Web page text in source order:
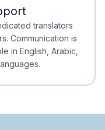
translators
Communication is
in English, Arabic,